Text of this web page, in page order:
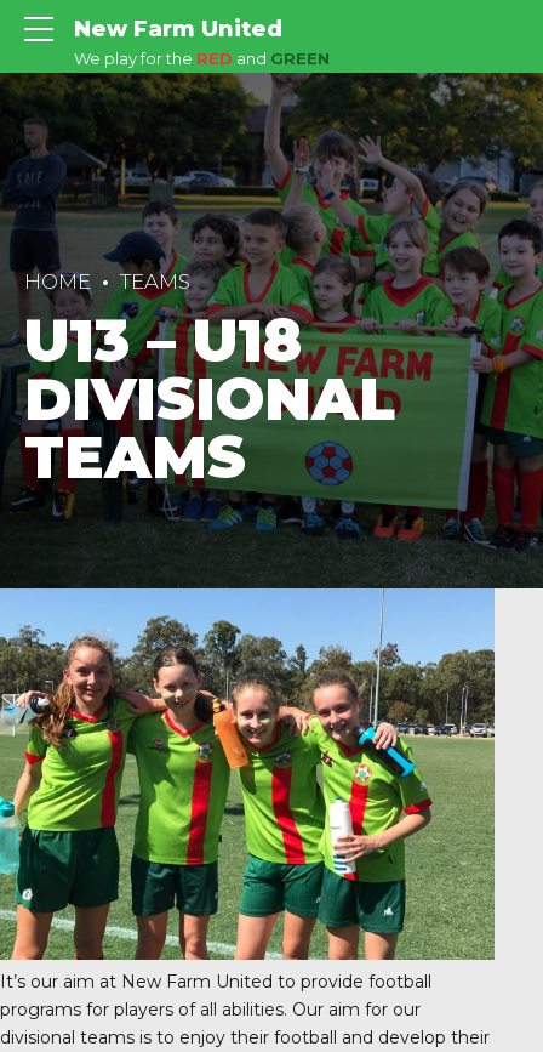
New Farm United
We play for the RED and GREEN
HOME TEAMS
U13 – U18
DIVISIONAL
TEAMS
It’s our aim at New Farm United to provide football
programs for players of all abilities. Our aim for our
divisional teams is to enjoy their football and develop their